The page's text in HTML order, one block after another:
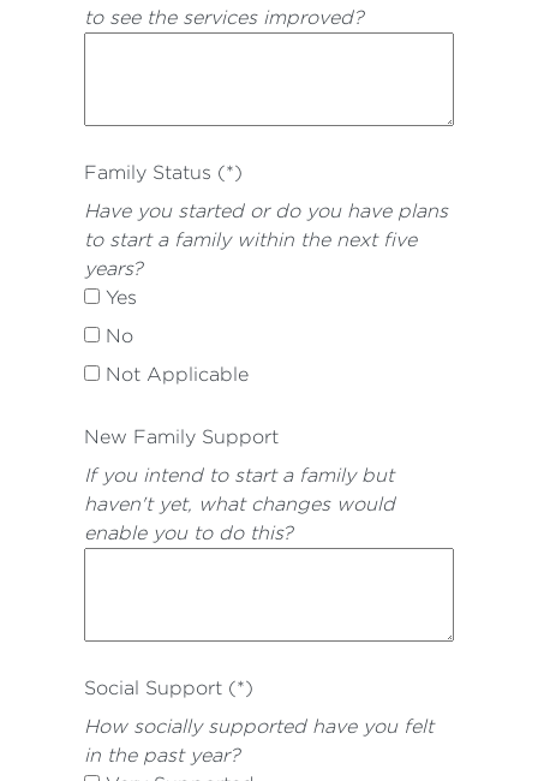
to see the services improved?
Family Status (*)
Have you started or do you have plans
to start a family within the next five
years?
Yes
No
Not Applicable
New Family Support
If you intend to start a family but
haven't yet, what changes would
enable you to do this?
Social Support (*)
How socially supported have you felt
in the past year?